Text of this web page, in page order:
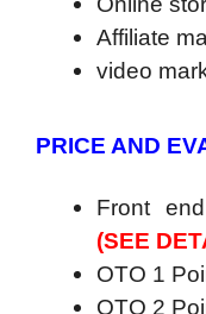
Affiliate
video
PRICE AND
Front
(SEE
OTO 1
OTO 2